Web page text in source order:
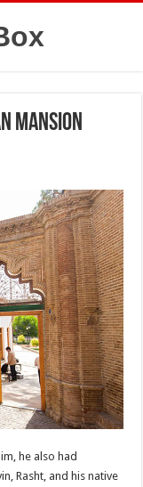
mansion
he also had
Rasht, and his native